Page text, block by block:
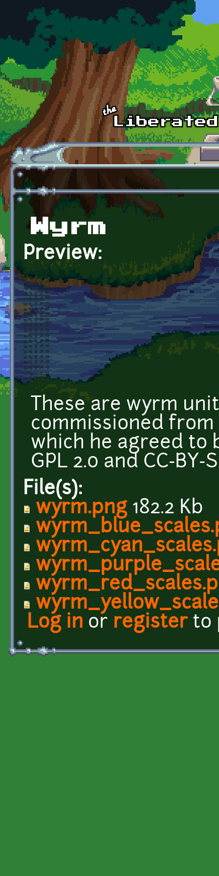
Skip to main content
Wyrm
Preview:
These are wyrm
commissioned
which he agreed to
GPL 2.0 and CC-BY-
File(s):
wyrm.png182.2 Kb
Log in or registerto